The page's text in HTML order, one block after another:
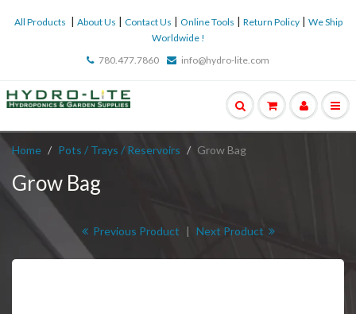
All Products | About Us | Contact Us | Online Tools | Return Policy| We Ship
Worldwide !
780.477.7860
info@hydro-lite.com
Home Pots / Trays / Reservoirs Grow Bag
Grow Bag
Previous Product | Next Product